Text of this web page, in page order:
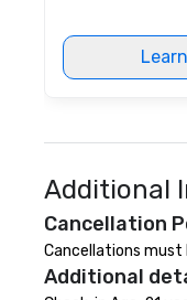
Additional
Cancellation
Cancellations must
Additional